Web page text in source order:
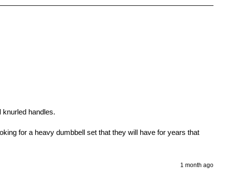
handles.
for a heavy dumbbell set that they will have for years that
1 month ago